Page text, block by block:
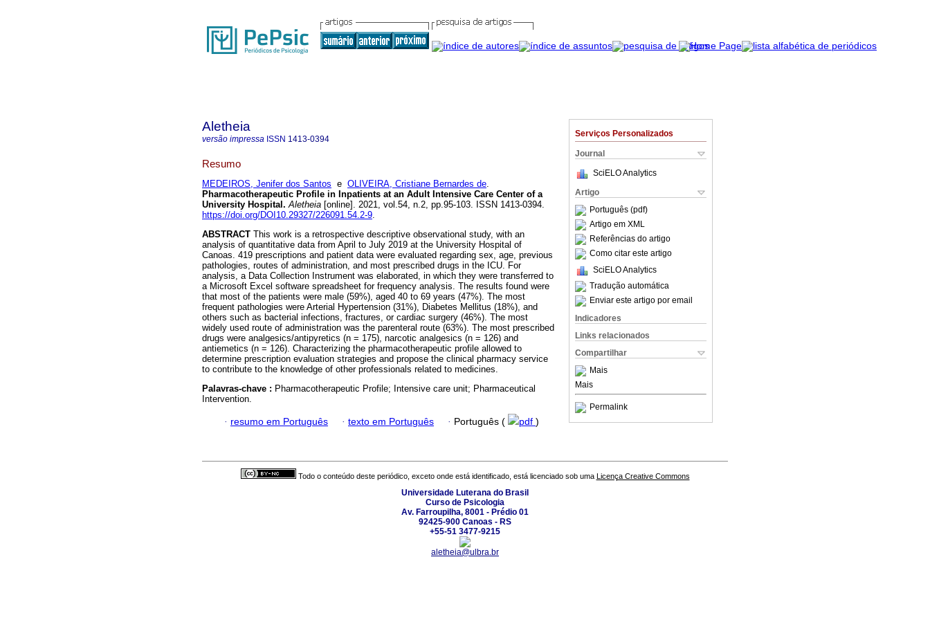
Serviços Personalizados
Journal
SciELO Analytics
Artigo
Português (pdf)
Artigo em XML
Referências do artigo
Como citar este artigo
SciELO Analytics
Tradução automática
Enviar este artigo por email
Indicadores
Links relacionados
Compartilhar
Mais
Mais
Permalink
Aletheia
versão impressa ISSN 1413-0394
Resumo
MEDEIROS, Jenifer dos Santos e OLIVEIRA, Cristiane Bernardes de.
Pharmacotherapeutic Profile in Inpatients at an Adult Intensive Care Center of a
University Hospital . Aletheia [online]. 2021, vol.54, n.2, pp.95-103. ISSN 1413-0394.
https://doi.org/DOI10.29327/226091.54.2-9.
ABSTRACT This work is a retrospective descriptive observational study, with an
analysis of quantitative data from April to July 2019 at the University Hospital of
Canoas. 419 prescriptions and patient data were evaluated regarding sex, age, previous
pathologies, routes of administration, and most prescribed drugs in the ICU. For
analysis, a Data Collection Instrument was elaborated, in which they were transferred to
a Microsoft Excel software spreadsheet for frequency analysis. The results found were
that most of the patients were male (59%), aged 40 to 69 years (47%). The most
frequent pathologies were Arterial Hypertension (31%), Diabetes Mellitus (18%), and
others such as bacterial infections, fractures, or cardiac surgery (46%). The most
widely used route of administration was the parenteral route (63%). The most prescribed
drugs were analgesics/antipyretics (n = 175), narcotic analgesics (n = 126) and
antiemetics (n = 126). Characterizing the pharmacotherapeutic profile allowed to
determine prescription evaluation strategies and propose the clinical pharmacy service
to contribute to the knowledge of other professionals related to medicines.
Palavras-chave : Pharmacotherapeutic Profile; Intensive care unit; Pharmaceutical
Intervention.
· resumo em Português · texto em Português · Português ( pdf )
Todo o conteúdo deste periódico, exceto onde está identificado, está licenciado sob uma Licença Creative Commons
Universidade Luterana do Brasil
Curso de Psicologia
Av. Farroupilha, 8001 - Prédio 01
92425-900 Canoas - RS
+55-51 3477-9215
aletheia@ulbra.br